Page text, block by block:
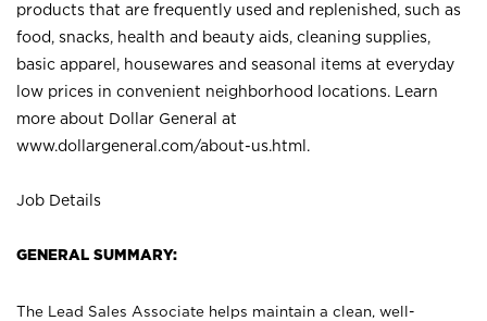
products that are frequently used and replenished, such as
food, snacks, health and beauty aids, cleaning supplies,
basic apparel, housewares and seasonal items at everyday
low prices in convenient neighborhood locations. Learn
more about Dollar General at
www.dollargeneral.com/about-us.html .
Job Details
GENERAL SUMMARY:
The Lead Sales Associate helps maintain a clean, well-